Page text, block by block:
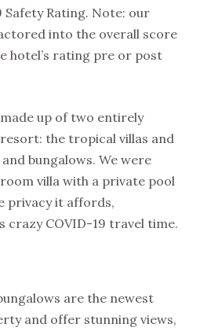
Rating. Note: our
into the overall score
hotel’s rating pre or post
made up of two entirely
the tropical villas and
bungalows. We were
villa with a private pool
privacy it affords,
crazy COVID-19 travel time.
are the newest
and offer stunning views,